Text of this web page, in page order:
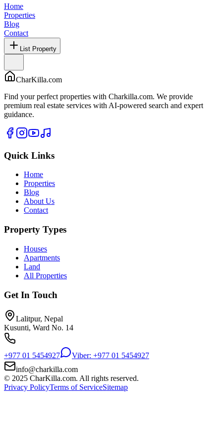
Home
Properties
Blog
Contact
List Property
CharKilla.com
Find your perfect properties with Charkilla.com. We provide
premium real estate services with AI-powered search and expert
guidance.
Quick Links
Home
Properties
Blog
About Us
Contact
Property Types
Houses
Apartments
Land
All Properties
Get In Touch
Lalitpur, Nepal
Kusunti, Ward No. 14
+977 01 5454927
Viber: +977 01 5454927
info@charkilla.com
© 2025 CharKilla.com. All rights reserved.
Privacy PolicyTerms of ServiceSitemap